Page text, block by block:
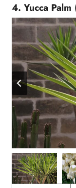
4. Yucca Palm